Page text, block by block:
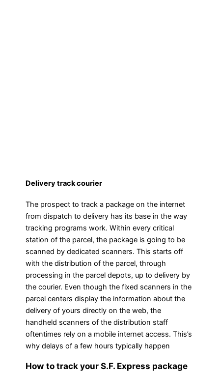
Delivery track courier
The prospect to track a package on the internet
from dispatch to delivery has its base in the way
tracking programs work. Within every critical
station of the parcel, the package is going to be
scanned by dedicated scanners. This starts off
with the distribution of the parcel, through
processing in the parcel depots, up to delivery by
the courier. Even though the fixed scanners in the
parcel centers display the information about the
delivery of yours directly on the web, the
handheld scanners of the distribution staff
oftentimes rely on a mobile internet access. This’s
why delays of a few hours typically happen
How to track your S.F. Express package